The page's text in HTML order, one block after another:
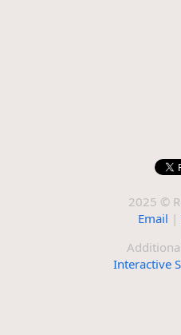
2025 ©
Email |
Interactive